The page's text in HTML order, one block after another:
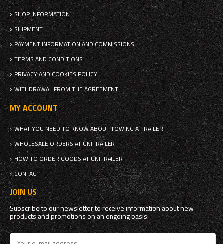
SHOP INFORMATION
SHIPMENT
PAYMENT INFORMATION AND COMMISSIONS
TERMS AND CONDITIONS
PRIVACY AND COOKIES POLICY
WITHDRAWAL FROM THE AGREEMENT
MY ACCOUNT
WHAT YOU NEED TO KNOW ABOUT TOWING A TRAILER
WHOLESALE ORDERS AT UNITRAILER
HOW TO ORDER GOODS AT UNITRAILER
CONTACT
JOIN US
Subscribe to our newsletter to receive information about new
products and promotions on an ongoing basis.